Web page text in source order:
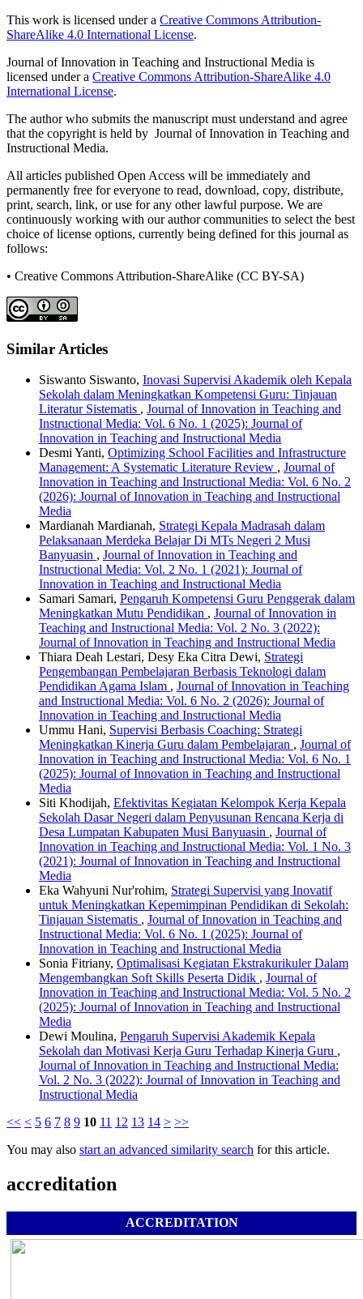
This work is licensed under a Creative Commons Attribution-
ShareAlike 4.0 International License.
Journal of Innovation in Teaching and Instructional Media is
licensed under a Creative Commons Attribution-ShareAlike 4.0
International License.
The author who submits the manuscript must understand and agree
that the copyright is held by Journal of Innovation in Teaching and
Instructional Media.
All articles published Open Access will be immediately and
permanently free for everyone to read, download, copy, distribute,
print, search, link, or use for any other lawful purpose. We are
continuously working with our author communities to select the best
choice of license options, currently being defined for this journal as
follows:
• Creative Commons Attribution-ShareAlike (CC BY-SA)
Similar Articles
Siswanto Siswanto, Inovasi Supervisi Akademik oleh Kepala
Sekolah dalam Meningkatkan Kompetensi Guru: Tinjauan
Literatur Sistematis , Journal of Innovation in Teaching and
Instructional Media: Vol. 6 No. 1 (2025): Journal of
Innovation in Teaching and Instructional Media
Desmi Yanti, Optimizing School Facilities and Infrastructure
Management: A Systematic Literature Review , Journal of
Innovation in Teaching and Instructional Media: Vol. 6 No. 2
(2026): Journal of Innovation in Teaching and Instructional
Media
Mardianah Mardianah, Strategi Kepala Madrasah dalam
Pelaksanaan Merdeka Belajar Di MTs Negeri 2 Musi
Banyuasin , Journal of Innovation in Teaching and
Instructional Media: Vol. 2 No. 1 (2021): Journal of
Innovation in Teaching and Instructional Media
Samari Samari, Pengaruh Kompetensi Guru Penggerak dalam
Meningkatkan Mutu Pendidikan , Journal of Innovation in
Teaching and Instructional Media: Vol. 2 No. 3 (2022):
Journal of Innovation in Teaching and Instructional Media
Thiara Deah Lestari, Desy Eka Citra Dewi, Strategi
Pengembangan Pembelajaran Berbasis Teknologi dalam
Pendidikan Agama Islam , Journal of Innovation in Teaching
and Instructional Media: Vol. 6 No. 2 (2026): Journal of
Innovation in Teaching and Instructional Media
Ummu Hani, Supervisi Berbasis Coaching: Strategi
Meningkatkan Kinerja Guru dalam Pembelajaran , Journal of
Innovation in Teaching and Instructional Media: Vol. 6 No. 1
(2025): Journal of Innovation in Teaching and Instructional
Media
Siti Khodijah, Efektivitas Kegiatan Kelompok Kerja Kepala
Sekolah Dasar Negeri dalam Penyusunan Rencana Kerja di
Desa Lumpatan Kabupaten Musi Banyuasin , Journal of
Innovation in Teaching and Instructional Media: Vol. 1 No. 3
(2021): Journal of Innovation in Teaching and Instructional
Media
Eka Wahyuni Nur'rohim, Strategi Supervisi yang Inovatif
untuk Meningkatkan Kepemimpinan Pendidikan di Sekolah:
Tinjauan Sistematis , Journal of Innovation in Teaching and
Instructional Media: Vol. 6 No. 1 (2025): Journal of
Innovation in Teaching and Instructional Media
Sonia Fitriany, Optimalisasi Kegiatan Ekstrakurikuler Dalam
Mengembangkan Soft Skills Peserta Didik , Journal of
Innovation in Teaching and Instructional Media: Vol. 5 No. 2
(2025): Journal of Innovation in Teaching and Instructional
Media
Dewi Moulina, Pengaruh Supervisi Akademik Kepala
Sekolah dan Motivasi Kerja Guru Terhadap Kinerja Guru ,
Journal of Innovation in Teaching and Instructional Media:
Vol. 2 No. 3 (2022): Journal of Innovation in Teaching and
Instructional Media
<< < 5 6 7 8 9 10 11 12 13 14 > >>
You may also start an advanced similarity search for this article.
accreditation
ACCREDITATION